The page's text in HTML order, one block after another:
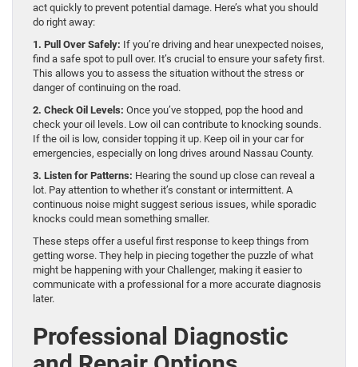
act quickly to prevent potential damage. Here’s what you should
do right away:
1. Pull Over Safely: If you’re driving and hear unexpected noises,
find a safe spot to pull over. It’s crucial to ensure your safety first.
This allows you to assess the situation without the stress or
danger of continuing on the road.
2. Check Oil Levels: Once you’ve stopped, pop the hood and
check your oil levels. Low oil can contribute to knocking sounds.
If the oil is low, consider topping it up. Keep oil in your car for
emergencies, especially on long drives around Nassau County.
3. Listen for Patterns: Hearing the sound up close can reveal a
lot. Pay attention to whether it’s constant or intermittent. A
continuous noise might suggest serious issues, while sporadic
knocks could mean something smaller.
These steps offer a useful first response to keep things from
getting worse. They help in piecing together the puzzle of what
might be happening with your Challenger, making it easier to
communicate with a professional for a more accurate diagnosis
later.
Professional Diagnostic